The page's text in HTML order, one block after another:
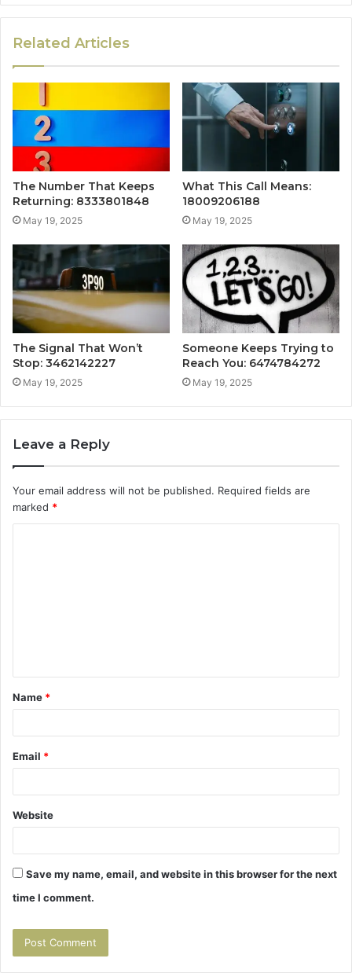
Related Articles
The Number That Keeps
Returning: 8333801848
May 19, 2025
What This Call Means:
18009206188
May 19, 2025
The Signal That Won’t
Stop: 3462142227
May 19, 2025
Someone Keeps Trying to
Reach You: 6474784272
May 19, 2025
Leave a Reply
Your email address will not be published. Required fields are
marked *
t
*
Name *
Email *
Website
Save my name, email, and website in this browser for the next
time I comment.